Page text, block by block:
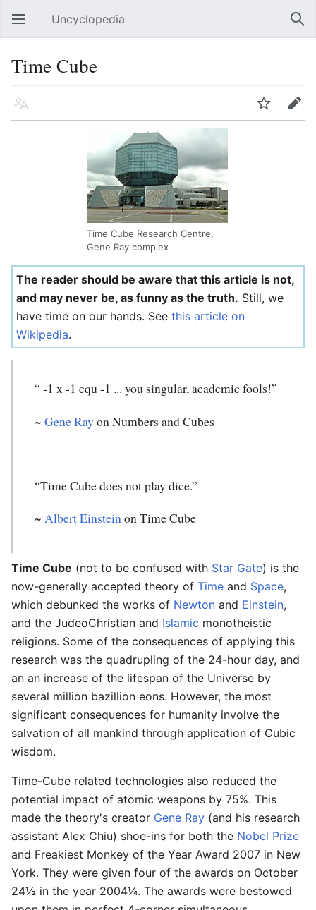
Open main menu Uncyclopedia
Time Cube
Language Watch Edit
Time Cube Research Centre,
Gene Ray complex
The reader should be aware that this article is not,
and may never be, as funny as the truth. Still, we
have time on our hands. See this article on
Wikipedia.
“ -1 x -1 equ -1 ... you singular, academic fools!”
~ Gene Rayon Numbers and Cubes
“Time Cube does not play dice.”
~ Albert Einsteinon Time Cube
Time Cube (not to be confused with Star Gate) is the
now-generally accepted theory of Time and Space,
which debunked the works of Newton and Einstein,
and the JudeoChristian and Islamic monotheistic
religions. Some of the consequences of applying this
research was the quadrupling of the 24-hour day, and
an an increase of the lifespan of the Universe by
several million bazillion eons. However, the most
significant consequences for humanity involve the
salvation of all mankind through application of Cubic
wisdom.
Time-Cube related technologies also reduced the
potential impact of atomic weapons by 75%. This
made the theory's creator Gene Ray (and his research
assistant Alex Chiu) shoe-ins for both the Nobel Prize
and Freakiest Monkey of the Year Award 2007 in New
York. They were given four of the awards on October
24½ in the year 2004¼. The awards were bestowed